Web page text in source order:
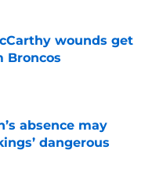
wounds get
Broncos
Date
absence may
dangerous
Date